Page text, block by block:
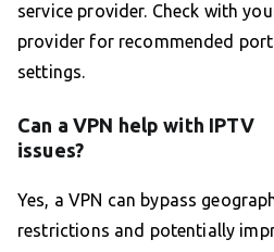
service provider. Check with
provider for recommended port
settings.
Can a VPN help with IPTV
issues?
Yes, a VPN can bypass
restrictions and potentially